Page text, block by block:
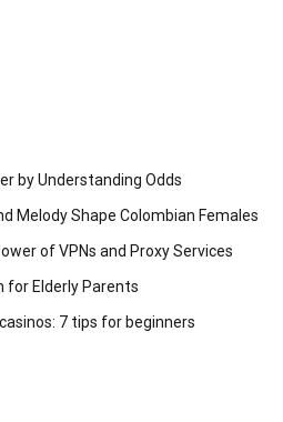
by Understanding Odds
Melody Shape Colombian Females
of VPNs and Proxy Services
for Elderly Parents
7 tips for beginners